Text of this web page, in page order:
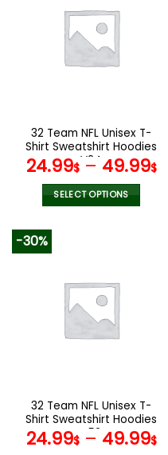
variants.
The
options
the
product
page
32 Team NFL Unisex T-
Shirt Sweatshirt Hoodies
V24
24.99$– 49.99$
SELECT OPTIONS
variants.
The
options
the
product
page
-30%
32 Team NFL Unisex T-
Shirt Sweatshirt Hoodies
V52
24.99$– 49.99$